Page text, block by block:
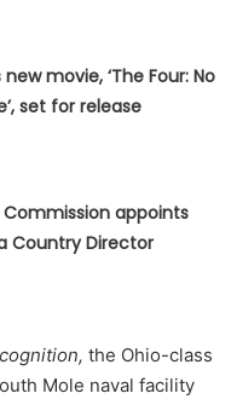
new movie, ‘The Four: No
set for release
appoints
Country Director
the Ohio-class
Mole naval facility